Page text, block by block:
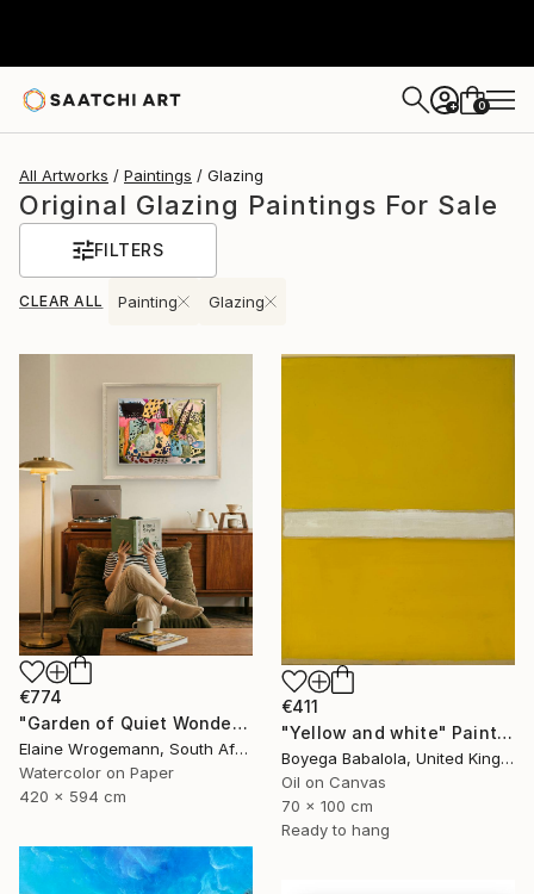
+ 0
All Artworks Paintings Glazing
Original Glazing Paintings For Sale
FILTERS
CLEAR ALL Painting Glazing
€774
"Garden of Quiet Wonder" Painting
Elaine Wrogemann, South Africa
Watercolor on Paper
420 x 594 cm
€411
"Yellow and white" Painting
Boyega Babalola, United Kingdom
Oil on Canvas
70 x 100 cm
Ready to hang